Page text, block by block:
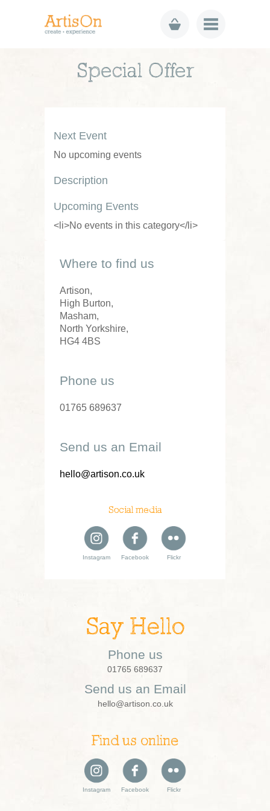
Special Offer
Next Event
No upcoming events
Description
Upcoming Events
<li>No events in this category</li>
Where to find us
Artison,
High Burton,
Masham,
North Yorkshire,
HG4 4BS
Phone us
01765 689637
Send us an Email
hello@artison.co.uk
Social media
Instagram Facebook Flickr
Say Hello
Phone us
01765 689637
Send us an Email
hello@artison.co.uk
Find us online
Instagram Facebook Flickr